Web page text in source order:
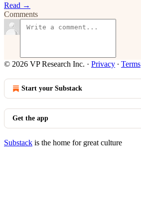
Read →
Comments
© 2026 VP Research Inc. · Privacy ∙ Terms
Start your Substack
Get the app
Substack is the home for great culture